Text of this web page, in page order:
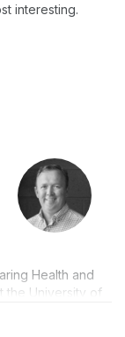
interesting.
Health and
the University of
reviewed